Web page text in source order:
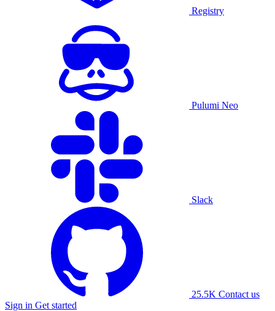
Registry
Pulumi Neo
Slack
25.5K Contact us
Sign in Get started